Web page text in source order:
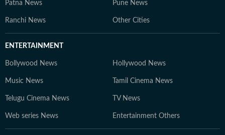
Patna News Pune News
Ranchi News Other Cities
ENTERTAINMENT
Bollywood News Hollywood News
Music News Tamil Cinema News
Telugu Cinema News TV News
Web series News Entertainment Others